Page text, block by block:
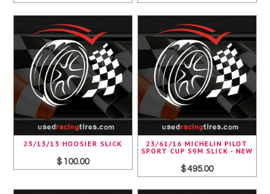
23/13/13 HOOSIER SLICK
$ 100.00
23/61/16 MICHELIN PILOT
SPORT CUP S9M SLICK - NEW
$ 495.00